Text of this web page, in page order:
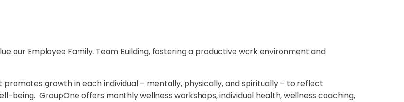
our Employee Family, Team Building, fostering a productive work environment and
growth in each individual – mentally, physically, and spiritually – to reflect
being. GroupOne offers monthly wellness workshops, individual health, wellness coaching,